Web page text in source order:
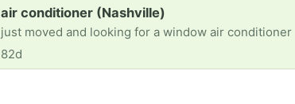
Request:
air conditioner (Nashville)
just moved and looking for a window air conditioner
82d